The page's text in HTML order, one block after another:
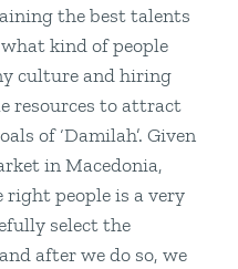
the best talents
kind of people
culture and hiring
resources to attract
of ‘Damilah’. Given
in Macedonia,
people is a very
select the
after we do so, we